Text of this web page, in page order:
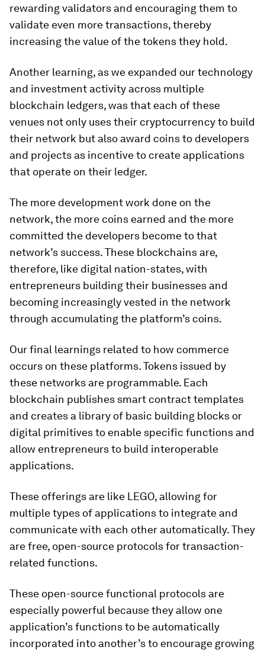
rewarding validators and encouraging them to
validate even more transactions, thereby
increasing the value of the tokens they hold.
Another learning, as we expanded our technology
and investment activity across multiple
blockchain ledgers, was that each of these
venues not only uses their cryptocurrency to build
their network but also award coins to developers
and projects as incentive to create applications
that operate on their ledger.
The more development work done on the
network, the more coins earned and the more
committed the developers become to that
network’s success. These blockchains are,
therefore, like digital nation-states, with
entrepreneurs building their businesses and
becoming increasingly vested in the network
through accumulating the platform’s coins.
Our final learnings related to how commerce
occurs on these platforms. Tokens issued by
these networks are programmable. Each
blockchain publishes smart contract templates
and creates a library of basic building blocks or
digital primitives to enable specific functions and
allow entrepreneurs to build interoperable
applications.
These offerings are like LEGO, allowing for
multiple types of applications to integrate and
communicate with each other automatically. They
are free, open-source protocols for transaction-
related functions.
These open-source functional protocols are
especially powerful because they allow one
application’s functions to be automatically
incorporated into another’s to encourage growing